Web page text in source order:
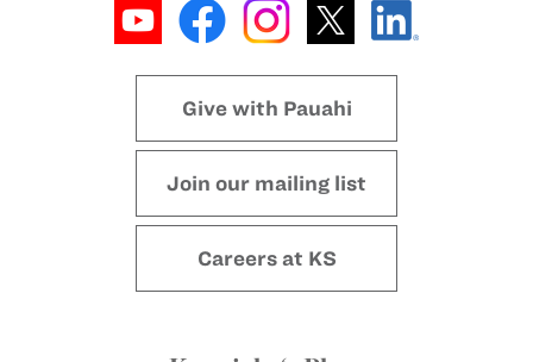
Give with Pauahi
Join our mailing list
Careers at KS